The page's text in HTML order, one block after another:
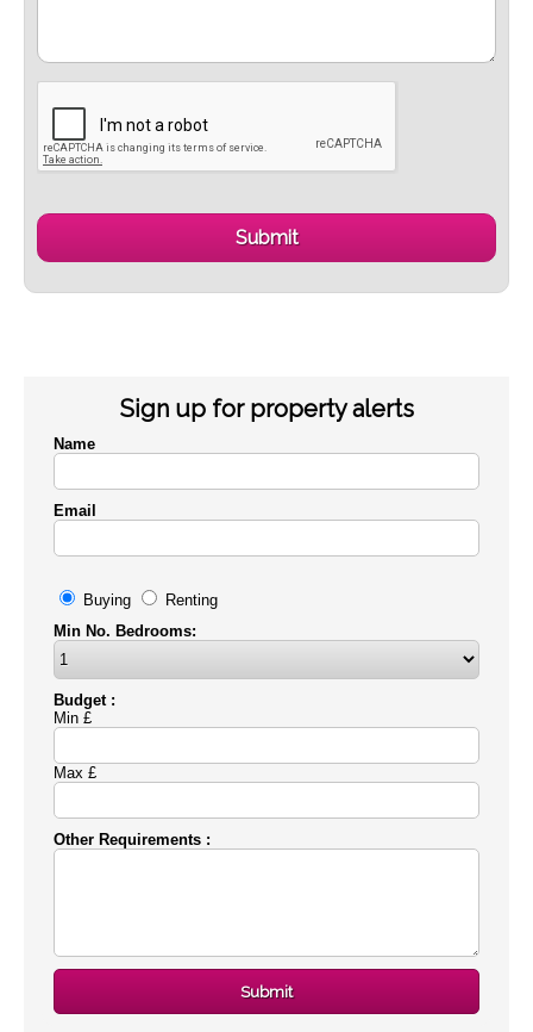
Sign up for property alerts
Name
Email
Buying
Renting
Min No. Bedrooms:
Budget :
Min £
Max £
Other Requirements :